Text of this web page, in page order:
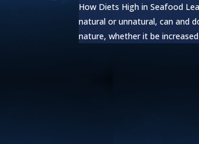
How Diets High in Seafood
natural or unnatural, can and
nature, whether it be